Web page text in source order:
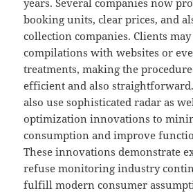
years. Several companies now
booking units, clear prices, and
collection companies. Clients
compilations with websites or
treatments, making the
efficient and also
also use sophisticated radar as
optimization innovations to
consumption and improve
These innovations demonstrate
refuse monitoring industry
fulfill modern consumer